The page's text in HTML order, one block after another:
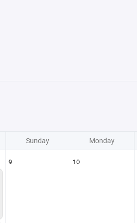
Sunday Monday
9 10